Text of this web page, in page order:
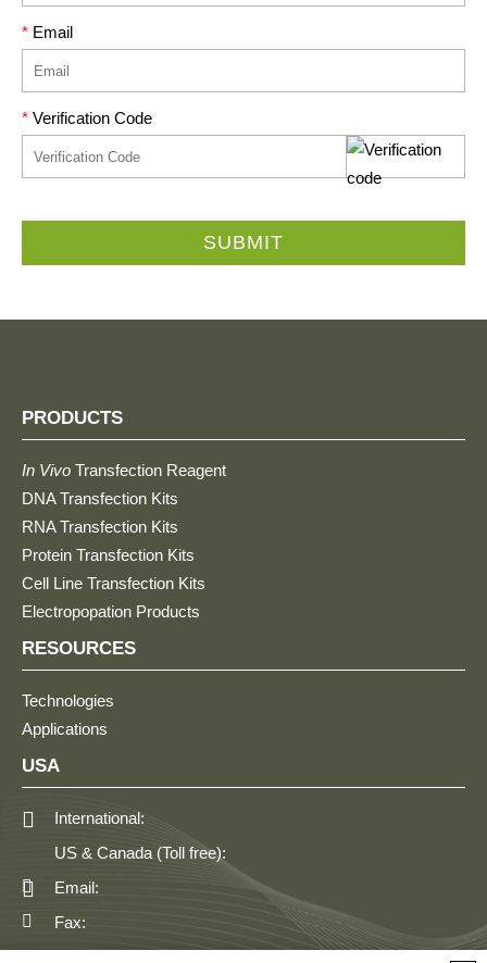
* Email
* Verification Code
SUBMIT
PRODUCTS
In Vivo Transfection Reagent
DNA Transfection Kits
RNA Transfection Kits
Protein Transfection Kits
Cell Line Transfection Kits
Electropopation Products
RESOURCES
Technologies
Applications
USA
International:
US & Canada (Toll free):
Email:
Fax: